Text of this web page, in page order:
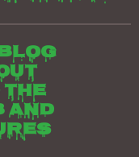
the
and